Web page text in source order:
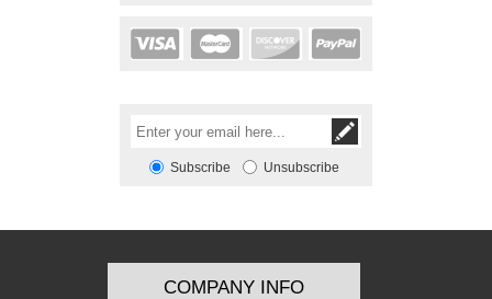
Subscribe Unsubscribe
COMPANY INFO